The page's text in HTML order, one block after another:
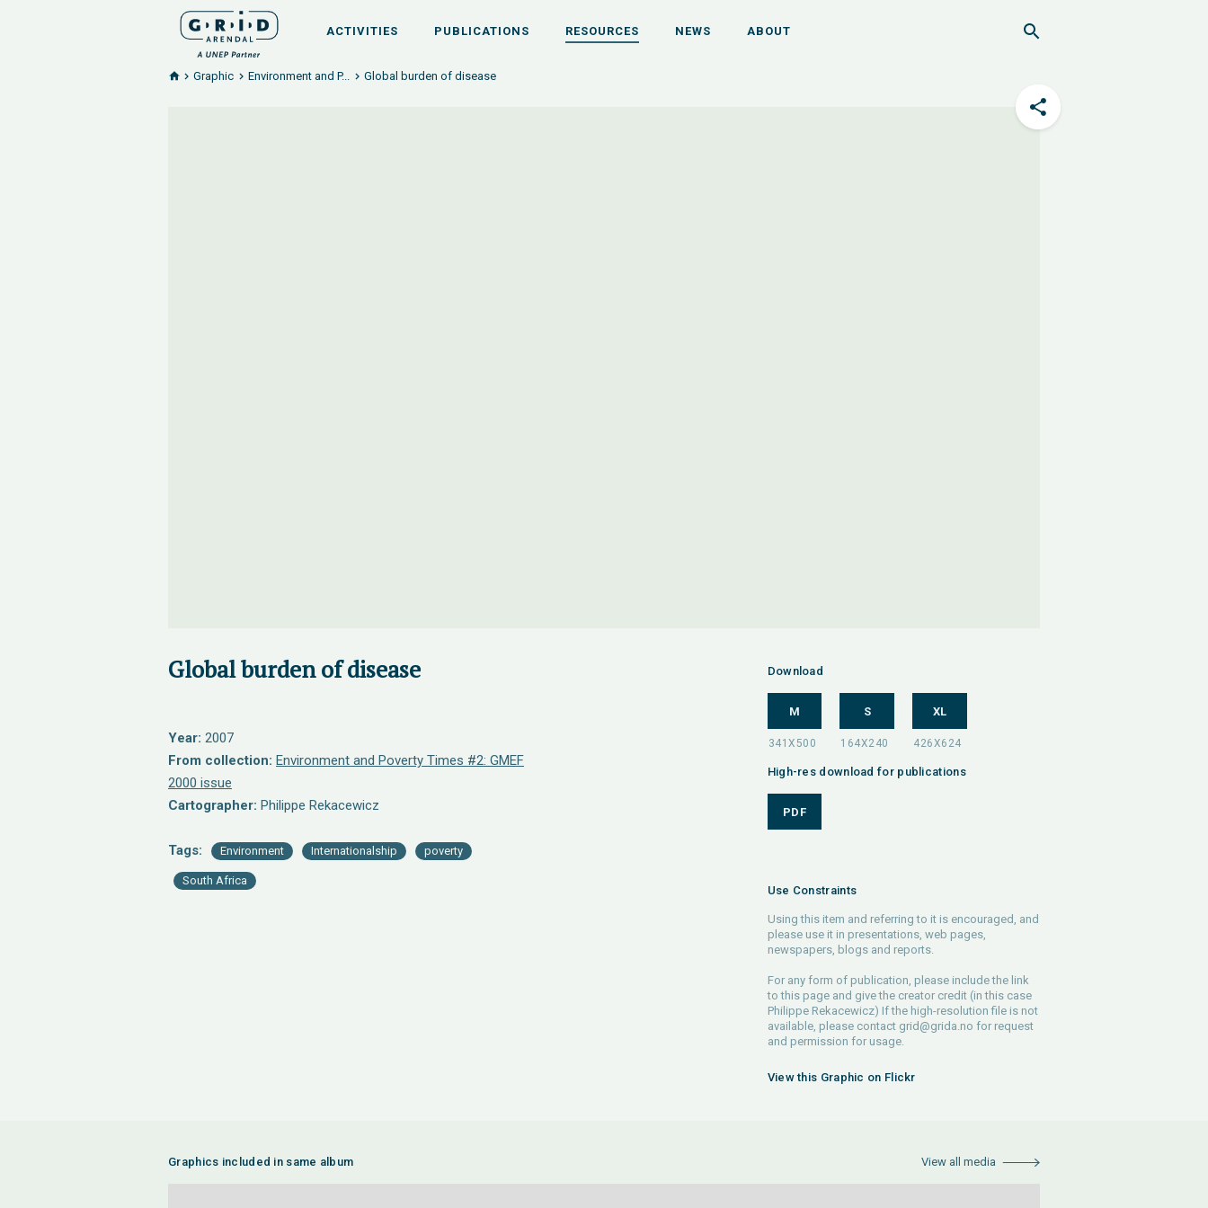
ACTIVITIES PUBLICATIONS RESOURCES NEWS ABOUT
Graphic Environment and P... Global burden of disease
Global burden of disease
Year: 2007
From collection: Environment and Poverty Times #2: GMEF
2000 issue
Cartographer: Philippe Rekacewicz
Tags: Environment Internationalship poverty
South Africa
Download
M S XL
High-res download for publications
PDF
Use Constraints
Using this item and referring to it is encouraged, and
please use it in presentations, web pages,
newspapers, blogs and reports.
For any form of publication, please include the link
to this page and give the creator credit (in this case
Philippe Rekacewicz) If the high-resolution file is not
available, please contact grid@grida.no for request
and permission for usage.
View this Graphic on Flickr
Graphics included in same album View all media